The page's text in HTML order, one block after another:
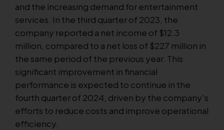
and the increasing demand for entertainment
services. In the third quarter of 2023, the
company reported a net income of $12.3
million, compared to a net loss of $227 million in
the same period of the previous year. This
significant improvement in financial
performance is expected to continue in the
fourth quarter of 2024, driven by the company's
efforts to reduce costs and improve operational
efficiency.